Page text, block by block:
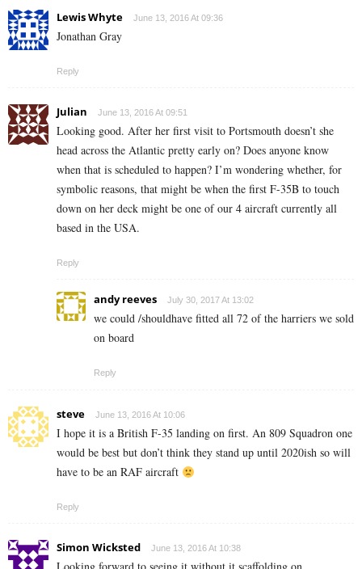
Lewis Whyte June 13, 2016 At 09:36
Jonathan Gray
Reply
Julian June 13, 2016 At 09:51
Looking good. After her first visit to Portsmouth doesn’t she
head across the Atlantic pretty early on? Does anyone know
when that is scheduled to happen? I’m wondering whether, for
symbolic reasons, that might be when the first F-35B to touch
down on her deck might be one of our 4 aircraft currently all
based in the USA.
Reply
andy reeves July 30, 2017 At 13:02
we could /shouldhave fitted all 72 of the harriers we sold
on board
Reply
steve June 13, 2016 At 10:06
I hope it is a British F-35 landing on first. An 809 Squadron one
would be best but don’t think they stand up until 2020ish so will
have to be an RAF aircraft
Reply
Simon Wicksted June 13, 2016 At 10:38